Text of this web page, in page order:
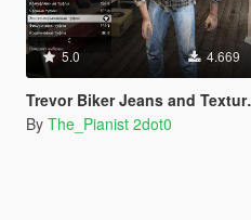
5.0 4.669
Trevor Biker Jeans and Textures Pack
By The_Pianist 2dot0